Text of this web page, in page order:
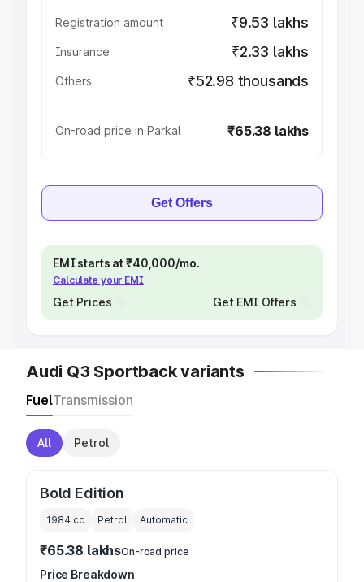
Registration amount ₹9.53 lakhs
Insurance ₹2.33 lakhs
Others ₹52.98 thousands
On-road price in Parkal ₹65.38 lakhs
Get Offers
EMI starts at ₹40,000/mo.
Calculate your EMI
Get Prices Get EMI Offers
Audi Q3 Sportback variants
FuelTransmission
All Petrol
Bold Edition
1984 cc Petrol Automatic
₹65.38 lakhsOn-road price
Price Breakdown